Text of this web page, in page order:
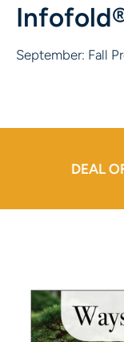
September: Fall
DEAL OF THE